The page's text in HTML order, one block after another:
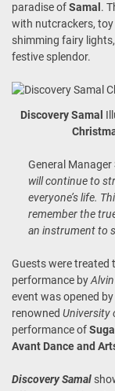
paradise ofSamal .
with nutcrackers,
shimming fairy
festive splendor.
Discovery Samal
General Manager
will continue to
everyone’s life.
remember the
an instrument to
Guests were treated
performance byAlvin
event was opened
renowned University
performance of
Avant Dance and
Discovery Samal